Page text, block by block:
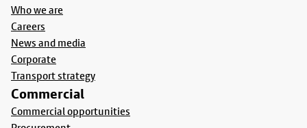
Who we are
Careers
News and media
Corporate
Transport strategy
Commercial
Commercial opportunities